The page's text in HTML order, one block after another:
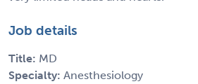
Job details
Title: MD
Specialty: Anesthesiology